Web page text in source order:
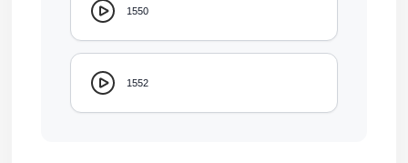
1550
1552